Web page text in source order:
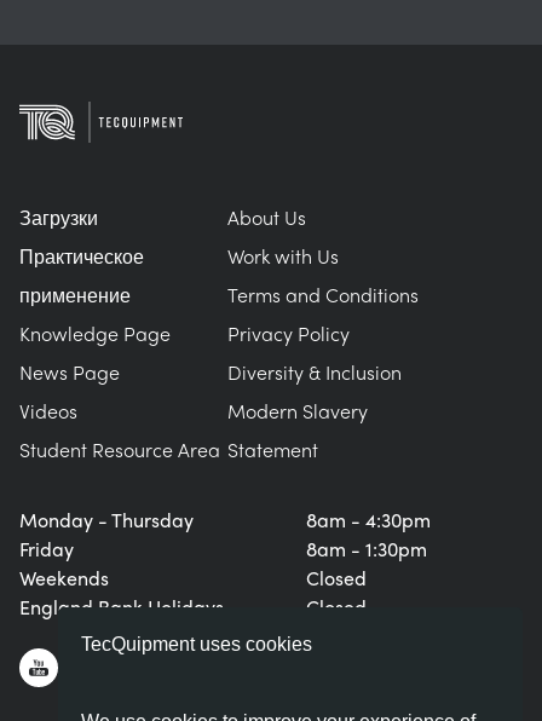
TecQuipment uses cookies
СИСТЕМЫ ЭЛЕКТРОСНАБЖЕНИЯ
ИНЖЕНЕРНЫЕ НАУКИ
ДВИГАТЕЛЕЙ
ЭКОЛОГИЧЕСКОГО КОНТРОЛЯ
ГИДРОМЕХАНИКИ
ПРОВЕДЕНИЯ ИСПЫТАНИЙ МАТЕРИАЛОВ
CHEMICAL AND PHARMACEUTICAL
CIVIL
CONSTRUCTION
DEFENCE
FOOD AND DRINK
METALS
NEWS
VIDEOS
STUDENT RESOURCE AREA
CONTACT US
MY QUOTE
Monday - Thursday
Friday
Weekends
England Bank Holidays
8am - 4:30pm
8am - 1:30pm
Closed
Closed
Загрузки
Практическое
применение
Knowledge Page
News Page
Videos
Student Resource Area
About Us
Work with Us
Terms and Conditions
Privacy Policy
Diversity & Inclusion
Modern Slavery
Statement